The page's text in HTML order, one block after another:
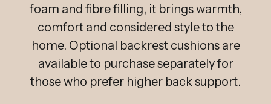
foam and fibre filling, it brings warmth,
comfort and considered style to the
home. Optional backrest cushions are
available to purchase separately for
those who prefer higher back support.